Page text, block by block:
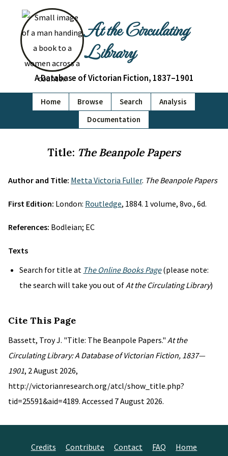
At the Circulating
Library
A Database of Victorian Fiction, 1837–1901
Home Browse Search
Analysis
Documentation
Title: The Beanpole Papers
Author and Title: Metta Victoria Fuller. The Beanpole Papers
First Edition: London: Routledge, 1884. 1 volume, 8vo., 6d.
References: Bodleian; EC
Texts
Search for title at The Online Books Page(please note:
the search will take you out ofAt the Circulating Library)
Cite This Page
Bassett, Troy J. "Title: The Beanpole Papers." At the
Circulating Library: A Database of Victorian Fiction, 1837—
1901, 2 August 2026,
http://victorianresearch.org/atcl/show_title.php?
tid=25591&aid=4189. Accessed 7 August 2026.
Credits Contribute Contact FAQ Home